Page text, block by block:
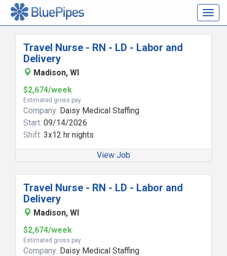
Travel Nurse - RN - LD - Labor and
Delivery
Madison, WI
$2,674/week
Estimated gross pay
Company: Daisy Medical Staffing
Start: 09/14/2026
Shift: 3x12 hr nights
View Job
Travel Nurse - RN - LD - Labor and
Delivery
Madison, WI
$2,674/week
Estimated gross pay
Company: Daisy Medical Staffing